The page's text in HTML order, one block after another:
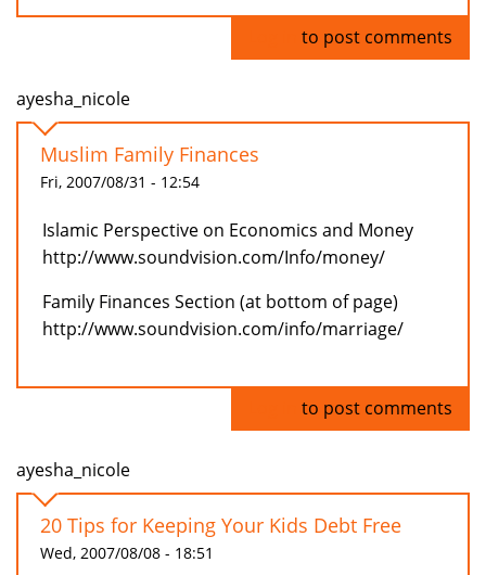
to post comments
ayesha_nicole
Muslim Family Finances
Fri, 2007/08/31 - 12:54
Islamic Perspective on Economics and Money
http://www.soundvision.com/Info/money/
Family Finances Section (at bottom of page)
http://www.soundvision.com/info/marriage/
to post comments
ayesha_nicole
20 Tips for Keeping Your Kids Debt Free
Wed, 2007/08/08 - 18:51